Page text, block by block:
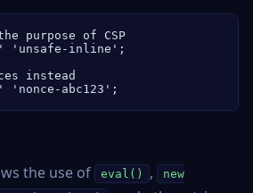
purpose of CSP
'unsafe-inline';
instead
abc123';
the use of eval() ,
new